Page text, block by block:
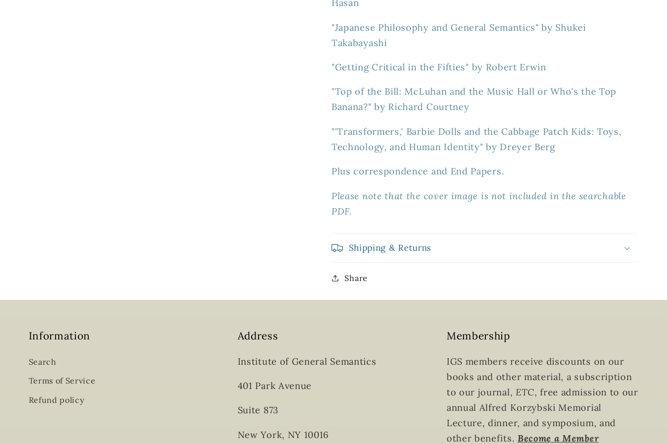
Hasan
"Japanese Philosophy and General Semantics" by Shukei
Takabayashi
"Getting Critical in the Fifties" by Robert Erwin
"Top of the Bill: McLuhan and the Music Hall or Who's the Top
Banana?" by Richard Courtney
"'Transformers,' Barbie Dolls and the Cabbage Patch Kids: Toys,
Technology, and Human Identity" by Dreyer Berg
Plus correspondence and End Papers.
Please note that the cover image is not included in the searchable
PDF.
Shipping & Returns
Share
Information
Search
Terms of Service
Refund policy
Address
Institute of General Semantics
401 Park Avenue
Suite 873
New York, NY 10016
Membership
IGS members receive discounts on our
books and other material, a subscription
to our journal, ETC, free admission to our
annual Alfred Korzybski Memorial
Lecture, dinner, and symposium, and
other benefits. Become a Member